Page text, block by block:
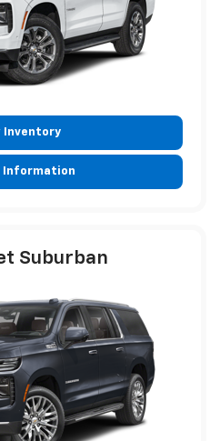
Inventory
Information
Suburban